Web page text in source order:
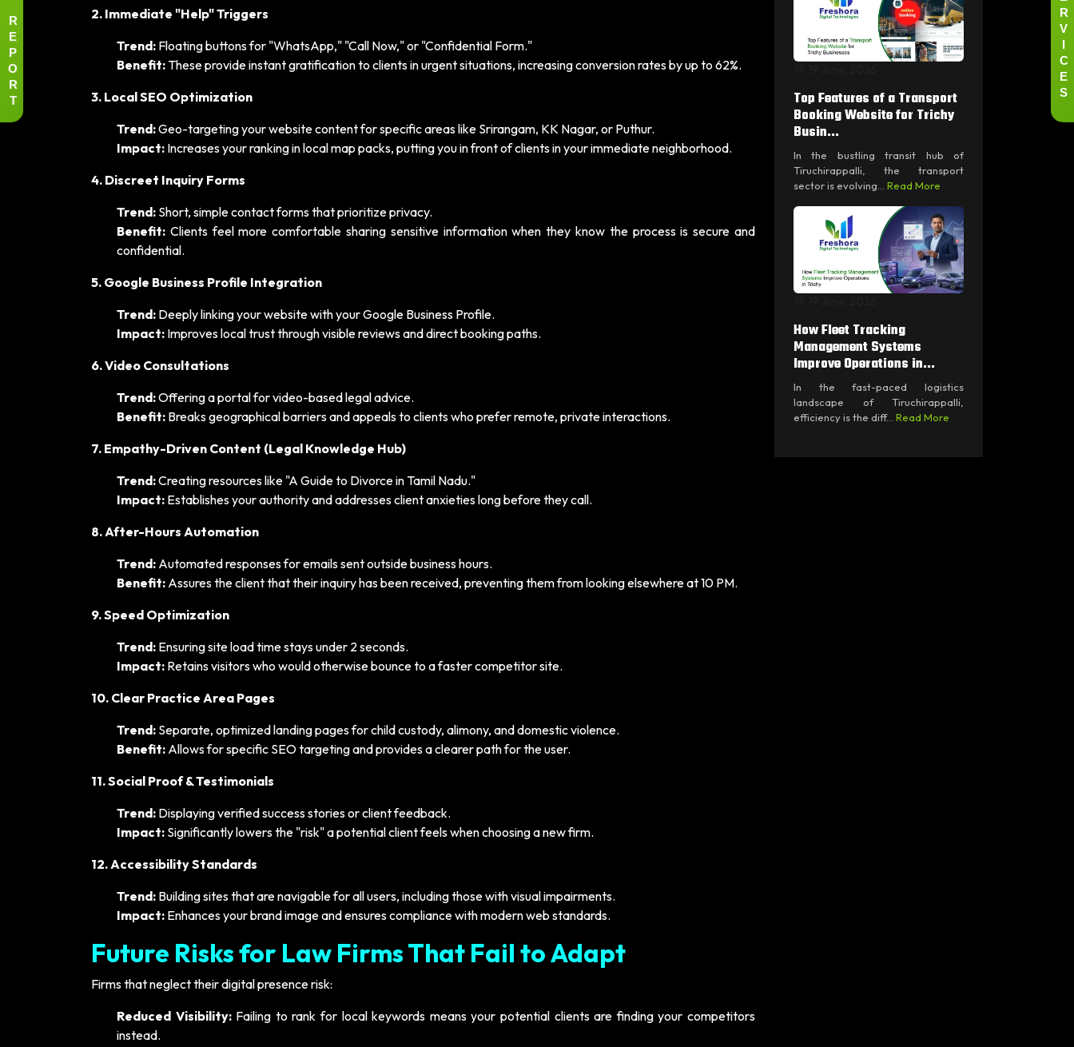
2. Immediate "Help" Triggers
Trend: Floating buttons for "WhatsApp," "Call Now," or "Confidential Form."
Benefit:These provide instant gratification to clients in urgent situations, increasing conversion rates by up to 62%.
3. Local SEO Optimization
Trend:Geo-targeting your website content for specific areas like Srirangam, KK Nagar, or Puthur.
Impact: Increases your ranking in local map packs, putting you in front of clients in your immediate neighborhood.
4. Discreet Inquiry Forms
Trend: Short, simple contact forms that prioritize privacy.
Benefit: Clients feel more comfortable sharing sensitive information when they know the process is secure and
confidential.
5. Google Business Profile Integration
Trend: Deeply linking your website with your Google Business Profile.
Impact: Improves local trust through visible reviews and direct booking paths.
6. Video Consultations
Trend:Offering a portal for video-based legal advice.
Benefit: Breaks geographical barriers and appeals to clients who prefer remote, private interactions.
7. Empathy-Driven Content (Legal Knowledge Hub)
Trend:Creating resources like "A Guide to Divorce in Tamil Nadu."
Impact: Establishes your authority and addresses client anxieties long before they call.
8. After-Hours Automation
Trend: Automated responses for emails sent outside business hours.
Benefit: Assures the client that their inquiry has been received, preventing them from looking elsewhere at 10 PM.
9. Speed Optimization
Trend: Ensuring site load time stays under 2 seconds.
Impact: Retains visitors who would otherwise bounce to a faster competitor site.
10. Clear Practice Area Pages
Trend: Separate, optimized landing pages for child custody, alimony, and domestic violence.
Benefit: Allows for specific SEO targeting and provides a clearer path for the user.
11. Social Proof & Testimonials
Trend: Displaying verified success stories or client feedback.
Impact: Significantly lowers the "risk" a potential client feels when choosing a new firm.
12. Accessibility Standards
Trend: Building sites that are navigable for all users, including those with visual impairments.
Impact: Enhances your brand image and ensures compliance with modern web standards.
Future Risks for Law Firms That Fail to Adapt
Firms that neglect their digital presence risk:
Reduced Visibility:Failing to rank for local keywords means your potential clients are finding your competitors
instead.
Top Features of a Transport
Booking Website for Trichy
Busin...
In the bustling transit hub of
Tiruchirappalli, the transport
sector is evolving... Read More
How Fleet Tracking
Management Systems
Improve Operations in...
In the fast-paced logistics
landscape of Tiruchirappalli,
efficiency is the diff... Read More
R
V
I
C
E
S
R
E
P
O
R
T